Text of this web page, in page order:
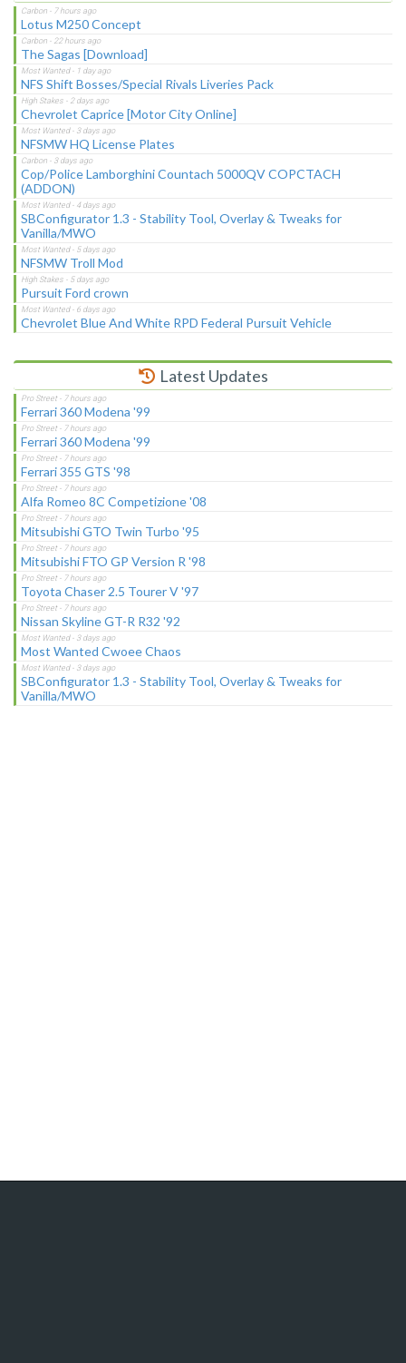
Lotus M250 Concept
The Sagas [Download]
NFS Shift Bosses/Special Rivals Liveries Pack
Chevrolet Caprice [Motor City Online]
NFSMW HQ License Plates
Cop/Police Lamborghini Countach 5000QV COPCTACH
(ADDON)
SBConfigurator 1.3 - Stability Tool, Overlay & Tweaks for
Vanilla/MWO
NFSMW Troll Mod
Pursuit Ford crown
Chevrolet Blue And White RPD Federal Pursuit Vehicle
Latest Updates
Ferrari 360 Modena '99
Ferrari 360 Modena '99
Ferrari 355 GTS '98
Alfa Romeo 8C Competizione '08
Mitsubishi GTO Twin Turbo '95
Mitsubishi FTO GP Version R '98
Toyota Chaser 2.5 Tourer V '97
Nissan Skyline GT-R R32 '92
Most Wanted Cwoee Chaos
SBConfigurator 1.3 - Stability Tool, Overlay & Tweaks for
Vanilla/MWO